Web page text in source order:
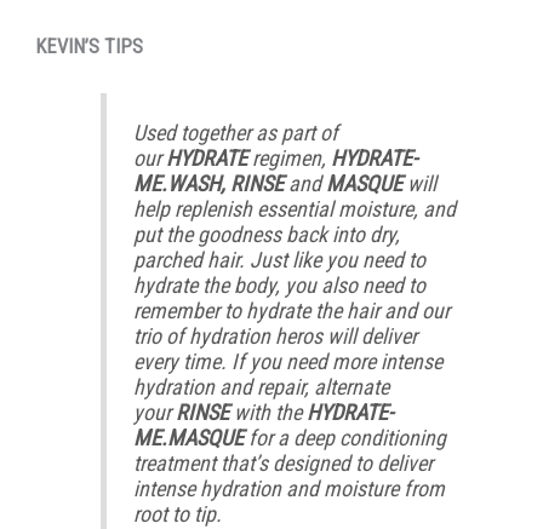
KEVIN’S TIPS
Used together as part of
ourHYDRATEregimen, HYDRATE-
ME.WASH, RINSEandMASQUEwill
help replenish essential moisture, and
put the goodness back into dry,
parched hair. Just like you need to
hydrate the body, you also need to
remember to hydrate the hair and our
trio of hydration heros will deliver
every time. If you need more intense
hydration and repair, alternate
yourRINSEwith theHYDRATE-
ME.MASQUEfor a deep conditioning
treatment that’s designed to deliver
intense hydration and moisture from
root to tip.